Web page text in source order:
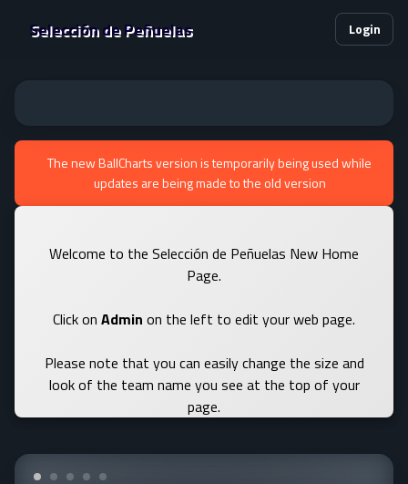
Selección de Peñuelas Login
The new BallCharts version is temporarily being used while
updates are being made to the old version
Welcome to the Selección de Peñuelas New Home
Page.
Click on Admin on the left to edit your web page.
Please note that you can easily change the size and
look of the team name you see at the top of your
page.